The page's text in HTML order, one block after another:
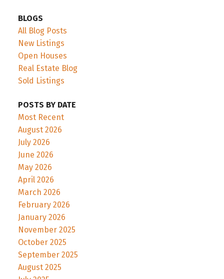
BLOGS
All Blog Posts
New Listings
Open Houses
Real Estate Blog
Sold Listings
POSTS BY DATE
Most Recent
August 2026
July 2026
June 2026
May 2026
April 2026
March 2026
February 2026
January 2026
November 2025
October 2025
September 2025
August 2025